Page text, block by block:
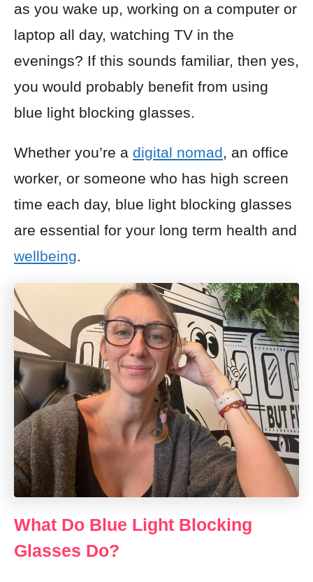
as you wake up, working on a computer or
laptop all day, watching TV in the
evenings? If this sounds familiar, then yes,
you would probably benefit from using
blue light blocking glasses.
Whether you’re a digital nomad, an office
worker, or someone who has high screen
time each day, blue light blocking glasses
are essential for your long term health and
wellbeing.
What Do Blue Light Blocking
Glasses Do?